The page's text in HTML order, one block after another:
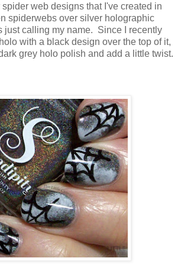
web designs that I've created in
spiderwebs over silver holographic
just calling my name. Since I recently
with a black design over the top of it,
grey holo polish and add a little twist.